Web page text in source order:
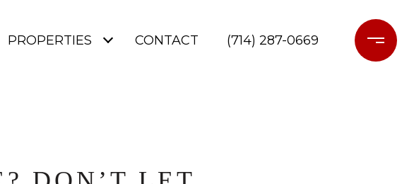
PROPERTIES CONTACT (714) 287-0669